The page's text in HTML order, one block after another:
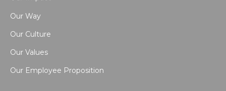
Our Way
Our Culture
Our Values
Our Employee Proposition